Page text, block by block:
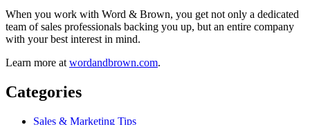
When you work with Word & Brown, you get not only a dedicated
team of sales professionals backing you up, but an entire company
with your best interest in mind.
Learn more at wordandbrown.com.
Categories
Sales & Marketing Tips